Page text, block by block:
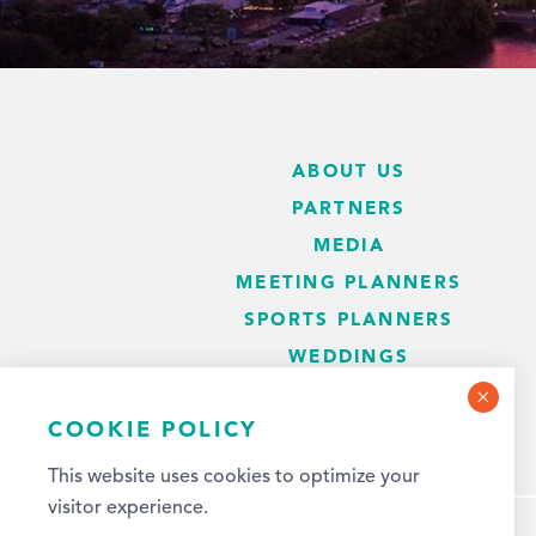
ABOUT US
PARTNERS
MEDIA
MEETING PLANNERS
SPORTS PLANNERS
WEDDINGS
COOKIE POLICY
This website uses cookies to optimize your
visitor experience.